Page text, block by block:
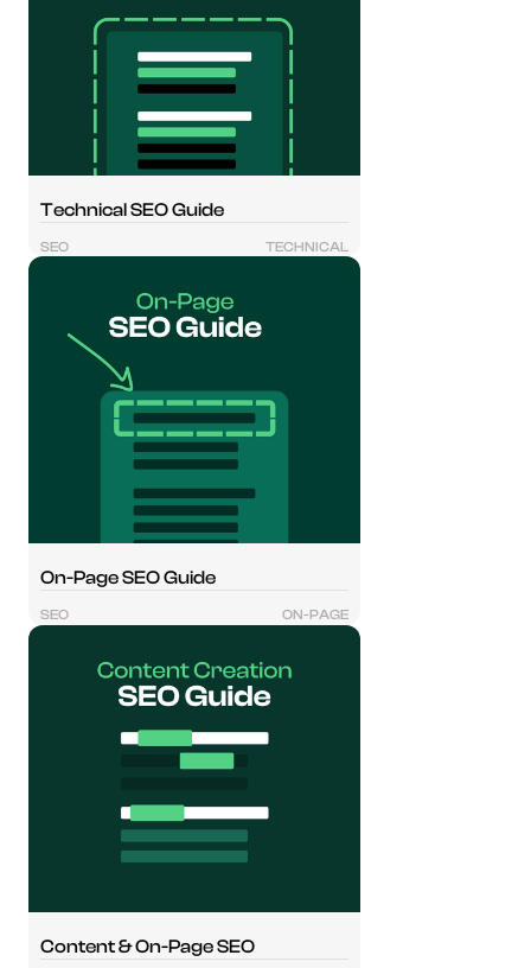
Technical SEO Guide
SEO TECHNICAL
On-Page SEO Guide
SEO ON-PAGE
Content & On-Page SEO